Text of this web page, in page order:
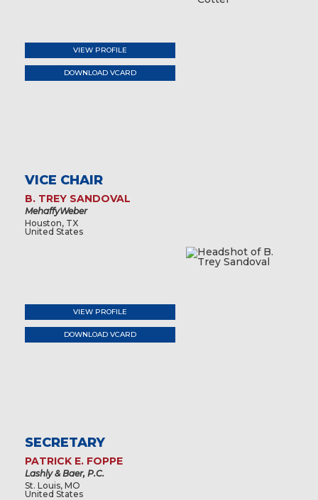
VIEW PROFILE
DOWNLOAD VCARD
VICE CHAIR
B. TREY SANDOVAL
MehaffyWeber
Houston, TX
United States
VIEW PROFILE
DOWNLOAD VCARD
SECRETARY
PATRICK E. FOPPE
Lashly & Baer, P.C.
St. Louis, MO
United States